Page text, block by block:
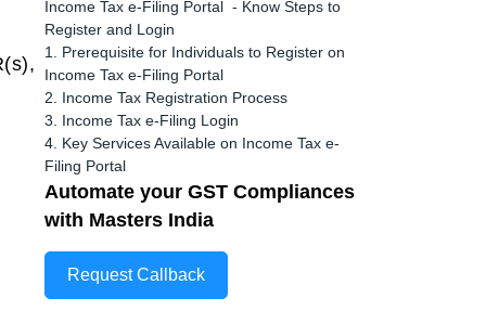
Income Tax e-Filing Portal - Know Steps to
Register and Login
1. Prerequisite for Individuals to Register on
Income Tax e-Filing Portal
2. Income Tax Registration Process
3. Income Tax e-Filing Login
4. Key Services Available on Income Tax e-
Filing Portal
Automate your GST Compliances
with Masters India
Request Callback